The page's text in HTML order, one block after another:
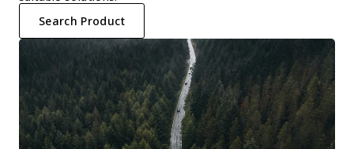
Search Product